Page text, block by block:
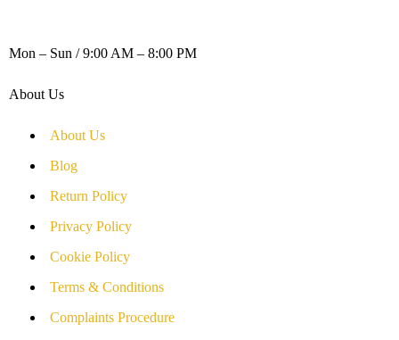
Mon – Sun / 9:00 AM – 8:00 PM
About Us
About Us
Blog
Return Policy
Privacy Policy
Cookie Policy
Terms & Conditions
Complaints Procedure